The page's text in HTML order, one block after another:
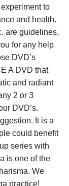
to
and health.
are guidelines,
for any help
DVD’s
A DVD that
and radiant
2 or 3
DVD’s.
It is a
could benefit
series with
is one of the
We
practice!